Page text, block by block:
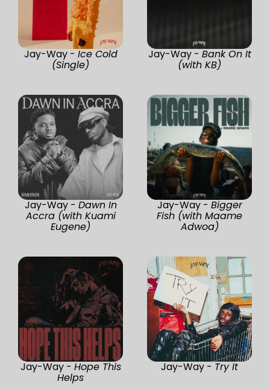
Jay-Way - Ice Cold
(Single)
Jay-Way - Bank On It
(with KB)
Jay-Way - Dawn In
Accra (with Kuami
Eugene)
Jay-Way - Bigger
Fish (with Maame
Adwoa)
Jay-Way - Hope This
Helps
Jay-Way - Try It